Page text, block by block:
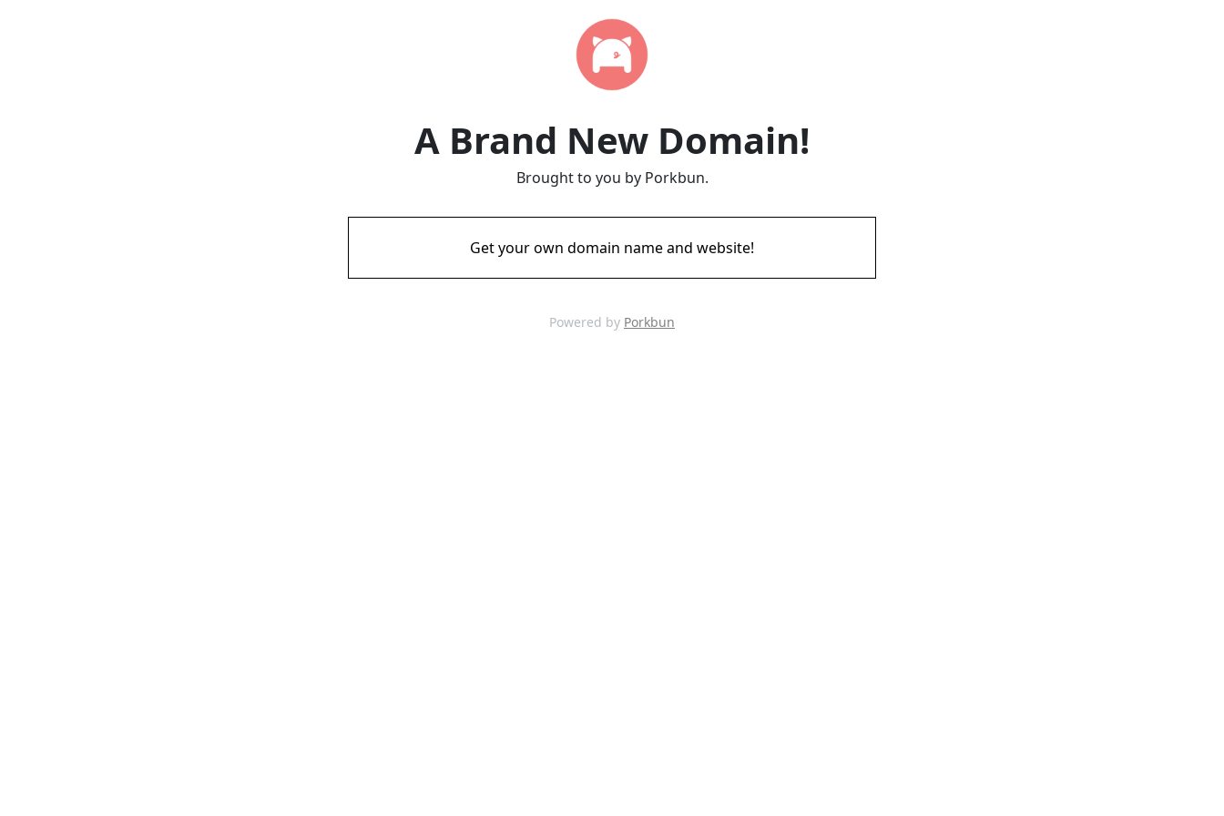
A Brand New Domain!
Brought to you by Porkbun.
Get your own domain name and website!
Powered by Porkbun